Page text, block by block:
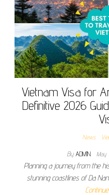
Vietnam Visa for
Definitive 2026
News
By ADMIN May
Planning a journey from the
stunning coastlines of Da